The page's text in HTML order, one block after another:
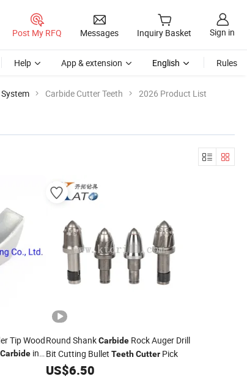
Post My RFQ Messages Inquiry Basket Sign in
Help App & extension English Rules
Carbide Cutter Teeth 2026 Product List
Tip Wood
Carbide in
Round ShankCarbideRock Auger Drill
Bit Cutting Bullet Teeth CutterPick
US$6.50